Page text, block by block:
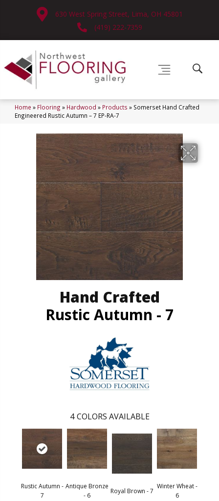
630 West Spring Street, Lima, OH 45801
(419) 222-7359
Home » Flooring » Hardwood » Products » Somerset Hand Crafted
Engineered Rustic Autumn – 7 EP-RA-7
Hand Crafted
Rustic Autumn - 7
4 COLORS AVAILABLE
Rustic Autumn -
7
Antique Bronze
- 6
Royal Brown - 7
Winter Wheat -
6